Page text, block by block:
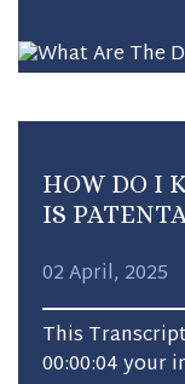
HOW DO I
IS
02 April, 2025
This
00:00:04 your